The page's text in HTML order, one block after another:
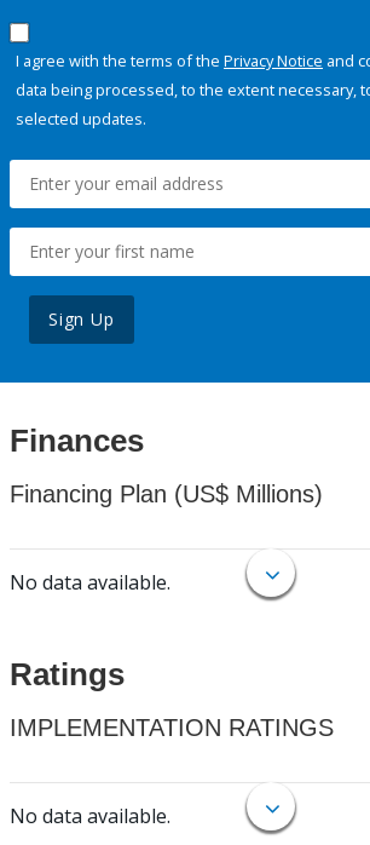
I agree with the terms of the Privacy Notice and
data being processed, to the extent necessary,
selected updates.
Sign Up
Finances
Financing Plan (US$ Millions)
No data available.
Ratings
IMPLEMENTATION RATINGS
No data available.